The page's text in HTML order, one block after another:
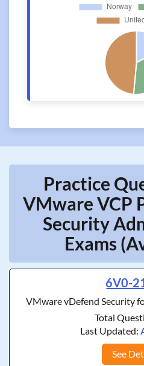
Practice
VMware VCP
Security
Exams
6V0-
VMware vDefend Security
Total
Last Updated:
See